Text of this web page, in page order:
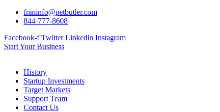
Skip
franinfo@petbutler.com
844-777-8608
Facebook-f Twitter Linkedin Instagram
Start Your Business
History
Startup Investments
Target Markets
Support Team
Contact Us